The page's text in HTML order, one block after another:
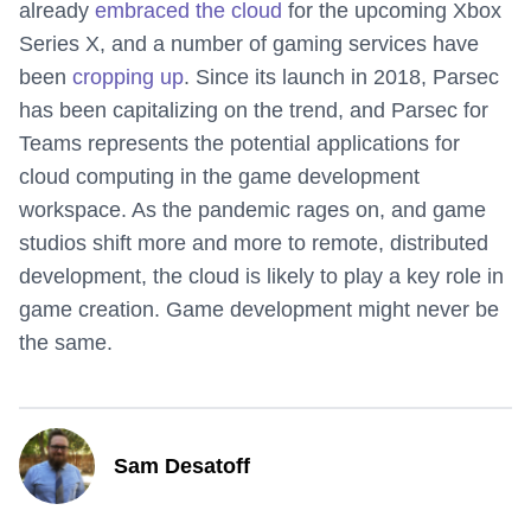
already embraced the cloud for the upcoming Xbox
Series X, and a number of gaming services have
been cropping up. Since its launch in 2018, Parsec
has been capitalizing on the trend, and Parsec for
Teams represents the potential applications for
cloud computing in the game development
workspace. As the pandemic rages on, and game
studios shift more and more to remote, distributed
development, the cloud is likely to play a key role in
game creation. Game development might never be
the same.
Sam Desatoff